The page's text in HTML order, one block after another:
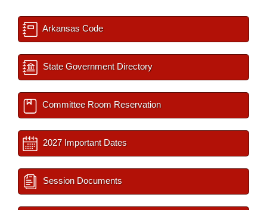
Arkansas Code
State Government Directory
Committee Room Reservation
2027 Important Dates
Session Documents